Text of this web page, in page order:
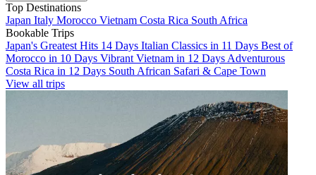
Top Destinations
Japan Italy Morocco Vietnam Costa Rica South Africa
Bookable Trips
Japan's Greatest Hits 14 Days Italian Classics in 11 Days Best of
Morocco in 10 Days Vibrant Vietnam in 12 Days Adventurous
Costa Rica in 12 Days South African Safari & Cape Town
View all trips